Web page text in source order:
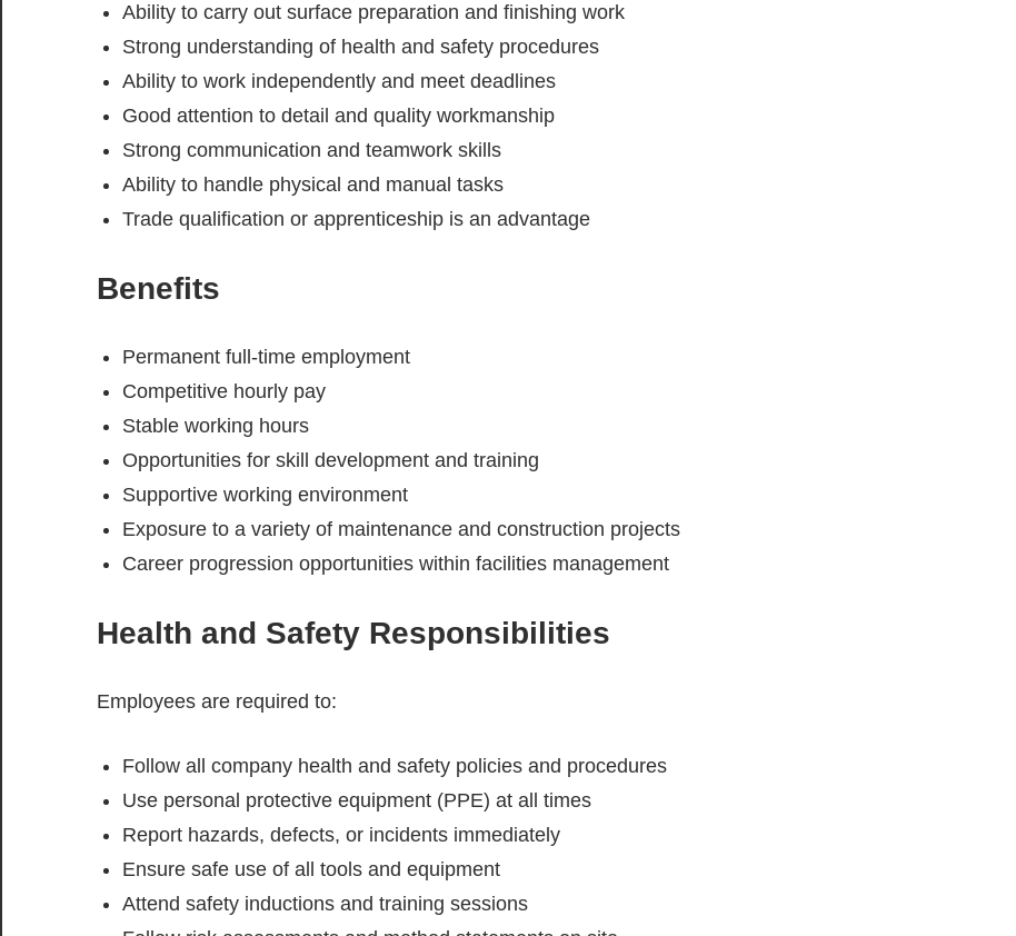
Ability to carry out surface preparation and finishing work
Strong understanding of health and safety procedures
Ability to work independently and meet deadlines
Good attention to detail and quality workmanship
Strong communication and teamwork skills
Ability to handle physical and manual tasks
Trade qualification or apprenticeship is an advantage
Benefits
Permanent full-time employment
Competitive hourly pay
Stable working hours
Opportunities for skill development and training
Supportive working environment
Exposure to a variety of maintenance and construction projects
Career progression opportunities within facilities management
Health and Safety Responsibilities
Employees are required to:
Follow all company health and safety policies and procedures
Use personal protective equipment (PPE) at all times
Report hazards, defects, or incidents immediately
Ensure safe use of all tools and equipment
Attend safety inductions and training sessions